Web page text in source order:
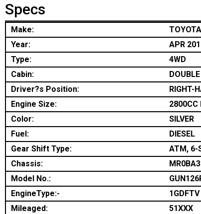
Specs
Make:
Year:
APR
Type:
4WD
Cabin:
Driver?s Position:
RIGHT-
Engine Size:
2800CC
Color:
SILVER
Fuel:
DIESEL
Gear Shift Type:
ATM, 6-
Chassis:
Model No.:
EngineType:-
1GDFTV
Mileaged:
51XXX